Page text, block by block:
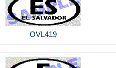
OVL419